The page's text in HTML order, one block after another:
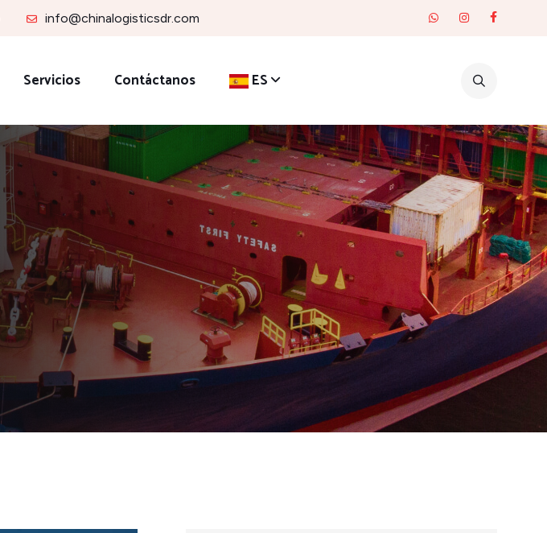
info@chinalogisticsdr.com
Servicios Contáctanos ES